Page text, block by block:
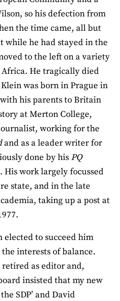
so his defection from
the time came, all but
while he had stayed in the
to the left on a variety
He tragically died
was born in Prague in
his parents to Britain
at Merton College,
working for the
and as a leader writer for
done by hisPQ
work largely focussed
state, and in the late
taking up a post at
elected to succeed him
interests of balance.
as editor and,
insisted that my new
SDP’ and David